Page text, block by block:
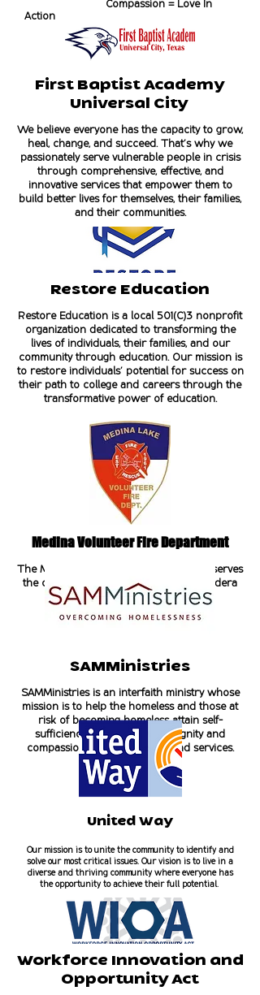
Compassion = Love In
Action
First Baptist Academy
Universal City
We believe everyone has the capacity to grow,
heal, change, and succeed. That’s why we
passionately serve vulnerable people in crisis
through comprehensive, effective, and
innovative services that empower them to
build better lives for themselves, their families,
and their communities.
Restore Education
Restore Education is a local 501(C)3 nonprofit
organization dedicated to transforming the
lives of individuals, their families, and our
community through education. Our mission is
to restore individuals' potential for success on
their path to college and careers through the
transformative power of education.
Medina Volunteer Fire Department
The Medina Volunteer Fire Department serves
the community of Medina, Texas in Bandera
County.
SAMMinistries
SAMMinistries is an interfaith ministry whose
mission is to help the homeless and those at
risk of becoming homeless attain self-
sufficiency by offering, with dignity and
compassion, shelter, housing, and services.
United Way
Our mission is to unite the community to identify and
solve our most critical issues. Our vision is to live in a
diverse and thriving community where everyone has
the opportunity to achieve their full potential.
Workforce Innovation and
Opportunity Act